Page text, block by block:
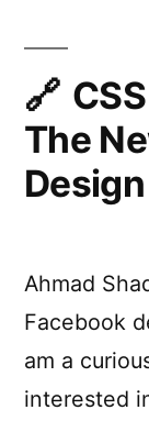
The
Design
Ahmad
Facebook
am a
interested